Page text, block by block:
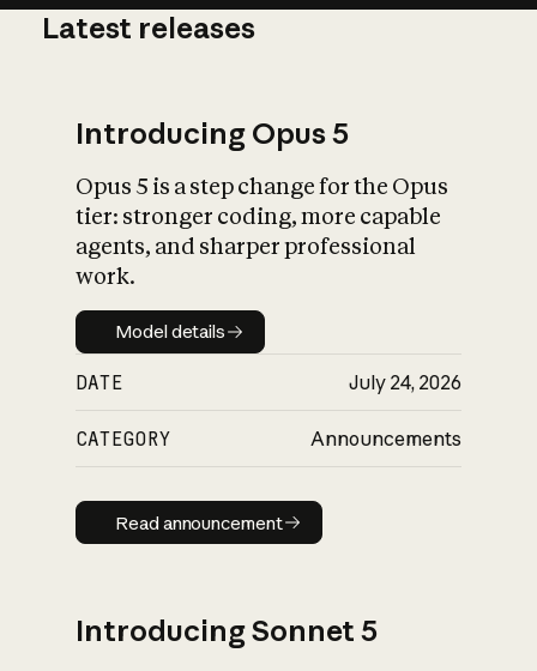
What is AI’s
impact on
Latest releases
Introducing Opus 5
Opus 5 is a step change for the Opus
tier: stronger coding, more capable
agents, and sharper professional
work.
Model details
Model details
DATE July 24, 2026
CATEGORY Announcements
Read announcement
Read announcement
Introducing Sonnet 5